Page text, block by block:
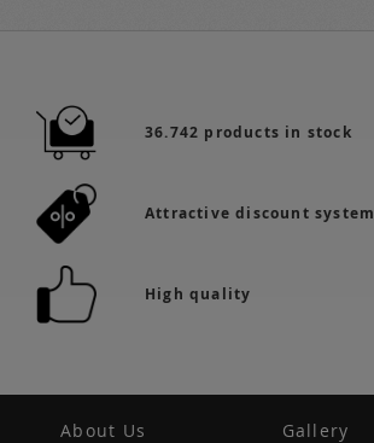
36.742 products in stock
Attractive discount system
High quality
About Us Gallery